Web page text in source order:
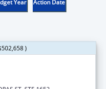
Year Action Date
)